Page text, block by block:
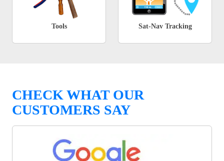
Tools Sat-Nav Tracking
CHECK WHAT OUR
CUSTOMERS SAY